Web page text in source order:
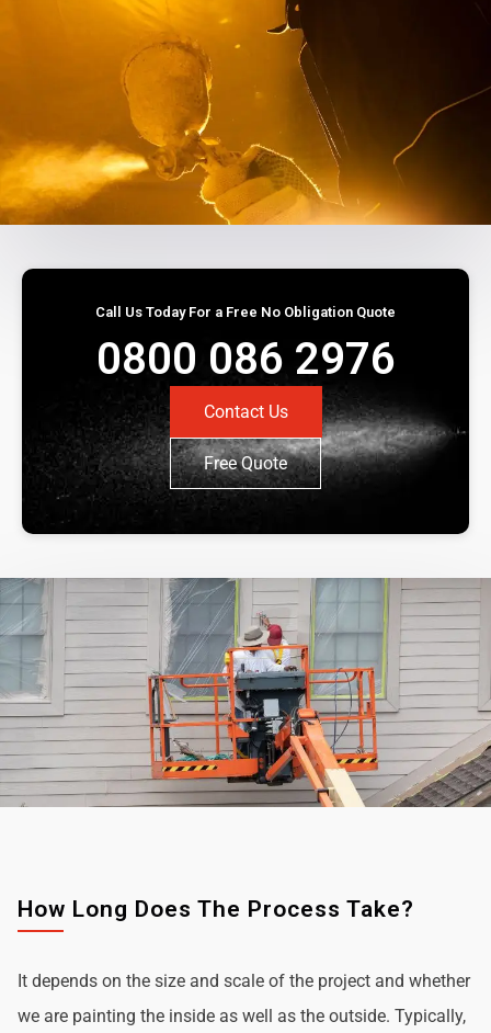
Call Us Today For a Free No Obligation Quote
0800 086 2976
Contact Us
Free Quote
How Long Does The Process Take?
It depends on the size and scale of the project and whether
we are painting the inside as well as the outside. Typically,